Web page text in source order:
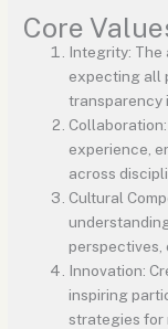
Core
Integrity: The
expecting all
transparency
experience,
across
Cultural
perspectives,
Innovation:
inspiring
strategies for